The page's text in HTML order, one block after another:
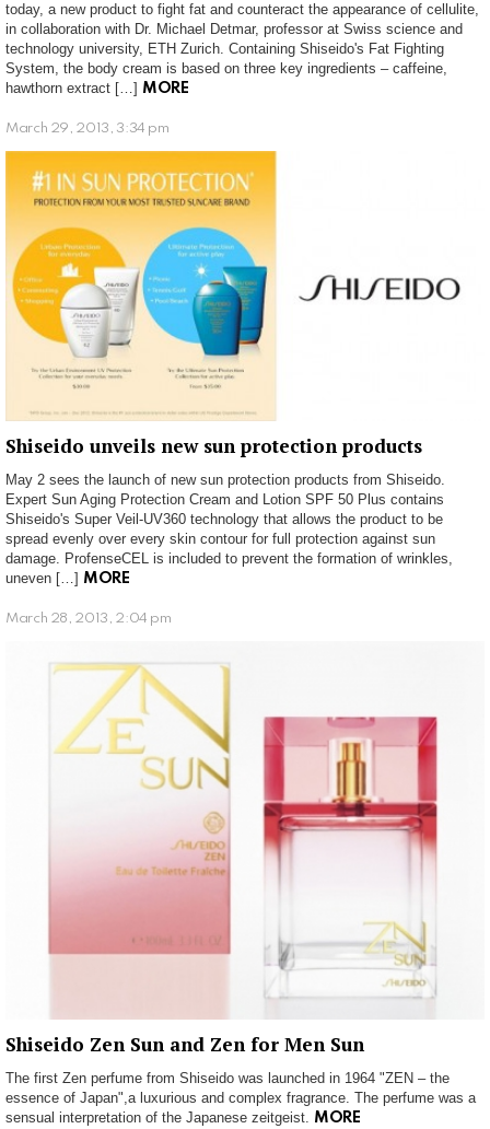
today, a new product to fight fat and counteract the appearance of cellulite,
in collaboration with Dr. Michael Detmar, professor at Swiss science and
technology university, ETH Zurich. Containing Shiseido's Fat Fighting
System, the body cream is based on three key ingredients – caffeine,
hawthorn extract […] MORE
March 29, 2013, 3:34 pm
Shiseido unveils new sun protection products
May 2 sees the launch of new sun protection products from Shiseido.
Expert Sun Aging Protection Cream and Lotion SPF 50 Plus contains
Shiseido's Super Veil-UV360 technology that allows the product to be
spread evenly over every skin contour for full protection against sun
damage. ProfenseCEL is included to prevent the formation of wrinkles,
uneven […] MORE
March 28, 2013, 2:04 pm
Shiseido Zen Sun and Zen for Men Sun
The first Zen perfume from Shiseido was launched in 1964 "ZEN – the
essence of Japan",a luxurious and complex fragrance. The perfume was a
sensual interpretation of the Japanese zeitgeist.
MORE